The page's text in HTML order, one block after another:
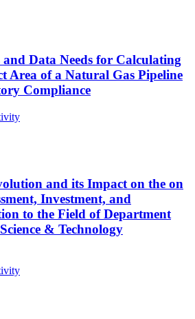
Data Needs for Calculating
Area of a Natural Gas Pipeline
Compliance
and its Impact on the on
Investment, and
to the Field of Department
& Technology